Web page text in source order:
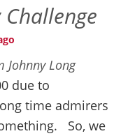
Johnny Long
due to
time admirers
So, we